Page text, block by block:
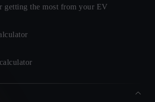
getting the most from your EV